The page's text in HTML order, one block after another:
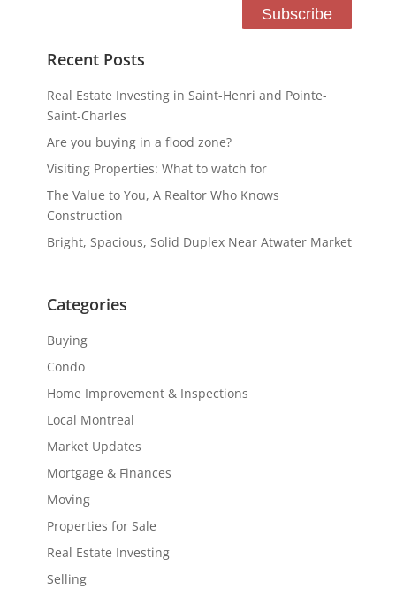
Recent Posts
Real Estate Investing in Saint-Henri and Pointe-
Saint-Charles
Are you buying in a flood zone?
Visiting Properties: What to watch for
The Value to You, A Realtor Who Knows
Construction
Bright, Spacious, Solid Duplex Near Atwater Market
Categories
Buying
Condo
Home Improvement & Inspections
Local Montreal
Market Updates
Mortgage & Finances
Moving
Properties for Sale
Real Estate Investing
Selling